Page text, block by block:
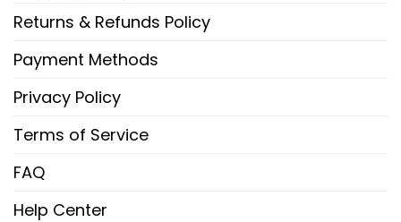
Returns & Refunds Policy
Payment Methods
Privacy Policy
Terms of Service
FAQ
Help Center